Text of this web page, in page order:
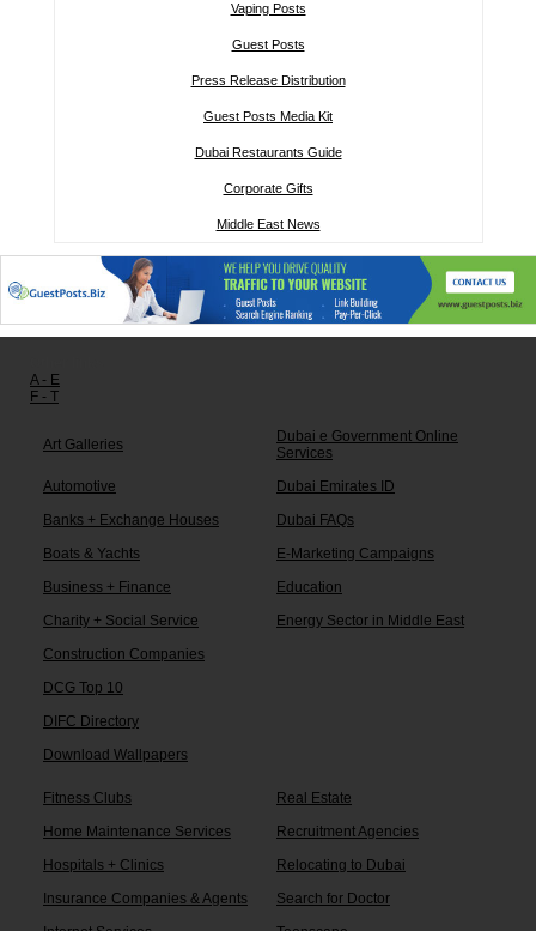
Vaping Posts
Guest Posts
Press Release Distribution
Guest Posts Media Kit
Dubai Restaurants Guide
Corporate Gifts
Middle East News
A - E
F - T
Art Galleries
Dubai e Government Online
Services
Automotive
Dubai Emirates ID
Banks + Exchange Houses
Dubai FAQs
Boats & Yachts
E-Marketing Campaigns
Business + Finance
Education
Charity + Social Service
Energy Sector in Middle East
Construction Companies
DCG Top 10
DIFC Directory
Download Wallpapers
Fitness Clubs
Real Estate
Home Maintenance Services
Recruitment Agencies
Hospitals + Clinics
Relocating to Dubai
Insurance Companies & Agents
Search for Doctor